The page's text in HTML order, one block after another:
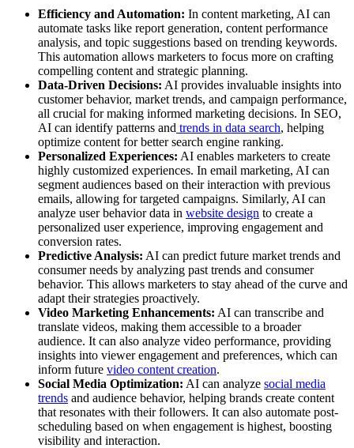
Efficiency and Automation: In content marketing, AI can
automate tasks like report generation, content performance
analysis, and topic suggestions based on trending keywords.
This automation allows marketers to focus more on crafting
compelling content and strategic planning.
Data-Driven Decisions: AI provides invaluable insights into
customer behavior, market trends, and campaign performance,
all crucial for making informed marketing decisions. In SEO,
AI can identify patterns and trends in data search, helping
optimize content for better search engine ranking.
Personalized Experiences: AI enables marketers to create
highly customized experiences. In email marketing, AI can
segment audiences based on their interaction with previous
emails, allowing for targeted campaigns. Similarly, AI can
analyze user behavior data in website design to create a
personalized user experience, improving engagement and
conversion rates.
Predictive Analysis: AI can predict future market trends and
consumer needs by analyzing past trends and consumer
behavior. This allows marketers to stay ahead of the curve and
adapt their strategies proactively.
Video Marketing Enhancements: AI can transcribe and
translate videos, making them accessible to a broader
audience. It can also analyze video performance, providing
insights into viewer engagement and preferences, which can
inform future video content creation.
Social Media Optimization: AI can analyze social media
trends and audience behavior, helping brands create content
that resonates with their followers. It can also automate post-
scheduling based on when engagement is highest, boosting
visibility and interaction.